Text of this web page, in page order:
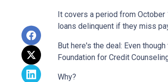
It covers a period from
loans delinquent if they miss
But here's the deal: Even
Foundation for Credit
Why?